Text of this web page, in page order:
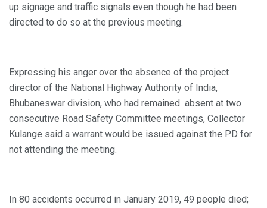
up signage and traffic signals even though he had been
directed to do so at the previous meeting.
Expressing his anger over the absence of the project
director of the National Highway Authority of India,
Bhubaneswar division, who had remained absent at two
consecutive Road Safety Committee meetings, Collector
Kulange said a warrant would be issued against the PD for
not attending the meeting.
In 80 accidents occurred in January 2019, 49 people died;